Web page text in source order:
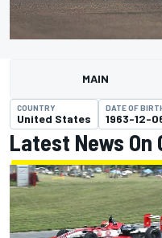
MAIN
COUNTRY
United States
DATE OF
1963-12-
Latest News On